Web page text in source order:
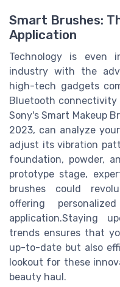
Smart Brushes:
Application
Technology is even
industry with the
high-tech gadgets
Bluetooth connectivity
Sony's Smart Makeup
2023, can analyze
adjust its vibration
foundation, powder,
prototype stage,
brushes could
offering
application.Staying
trends ensures that
up-to-date but also
lookout for these
beauty haul.